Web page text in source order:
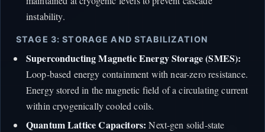
instability.
STAGE 3: STORAGE AND STABILIZATION
Superconducting Magnetic Energy Storage (SMES):
Loop-based energy containment with near-zero resistance.
Energy stored in the magnetic field of a circulating current
within cryogenically cooled coils.
Quantum Lattice Capacitors: Next-gen solid-state